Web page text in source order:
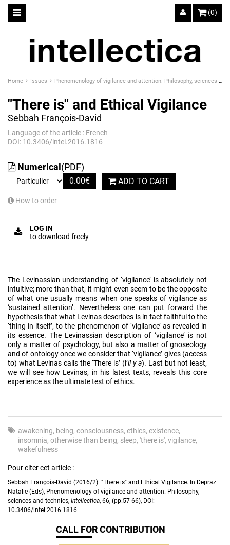
(0)
Home Issues Phenomenology of vigilance and attention. Philosophy, sciences and technics
"There is" and Ethical Vigilance
Sebbah François-David
Language of the article : French
DOI: 10.3406/intel.2016.1816
Numerical (PDF)
0.00€ ADD TO CART
How to order
LOG IN
to download freely
The Levinassian understanding of ‘vigilance’ is absolutely not
intuitive; more than that, it might even seem to be the opposite
of what one usually means when one speaks of vigilance as
‘sustained attention’. Nevertheless one can put forward the
hypothesis that what Levinas describes is in fact faithful to the
‘thing in itself’, to the phenomenon of ‘vigilance’ as revealed in
its essence. The Levinassian description of ‘vigilance’ is not
only a matter of psychology, but also a matter of gnoseology
and of ontology once we consider that ‘vigilance’ gives (access
to) what Levinas calls the ‘There is’ (l’il y a). Last but not least,
we will see how Levinas, in his latest texts, reveals this core
experience as the ultimate test of ethics.
awakening being consciousness ethics existence
insomnia otherwise than being sleep 'there is' vigilance
wakefulness
Pour citer cet article :
Sebbah François-David (2016/2). "There is" and Ethical Vigilance. In Depraz
Natalie (Eds), Phenomenology of vigilance and attention. Philosophy,
sciences and technics, Intellectica, 66, (pp.57-66), DOI:
10.3406/intel.2016.1816.
CALL FOR CONTRIBUTION